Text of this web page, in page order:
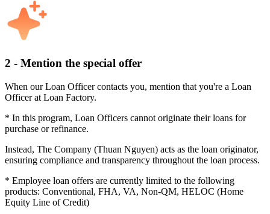
2 - Mention the special offer
When our Loan Officer contacts you, mention that you're a Loan
Officer at Loan Factory.
* In this program, Loan Officers cannot originate their loans for
purchase or refinance.
Instead, The Company (Thuan Nguyen) acts as the loan originator,
ensuring compliance and transparency throughout the loan process.
* Employee loan offers are currently limited to the following
products: Conventional, FHA, VA, Non-QM, HELOC (Home
Equity Line of Credit)